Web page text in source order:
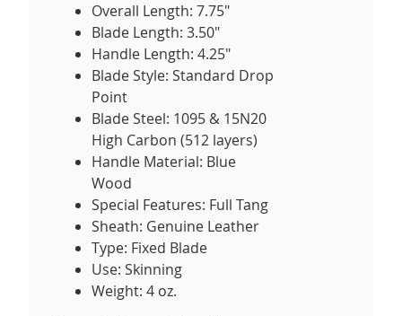
Overall Length: 7.75"
Blade Length: 3.50"
Handle Length: 4.25"
Blade Style: Standard Drop
Point
Blade Steel: 1095 & 15N20
High Carbon (512 layers)
Handle Material: Blue
Wood
Special Features: Full Tang
Sheath: Genuine Leather
Type: Fixed Blade
Use: Skinning
Weight: 4 oz.